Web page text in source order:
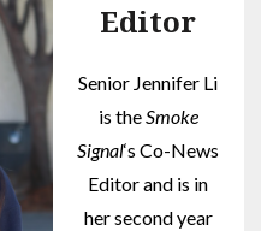
Editor
Senior Jennifer Li
is theSmoke
Signal‘s Co-News
Editor and is in
her second year